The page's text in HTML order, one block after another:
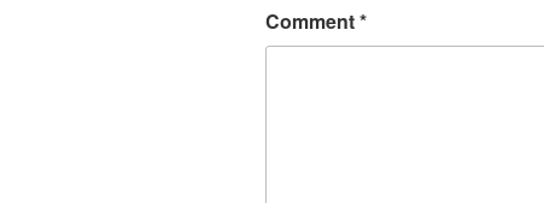
Comment*